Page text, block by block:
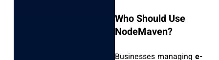
Who Should Use
NodeMaven?
Businesses managing e-